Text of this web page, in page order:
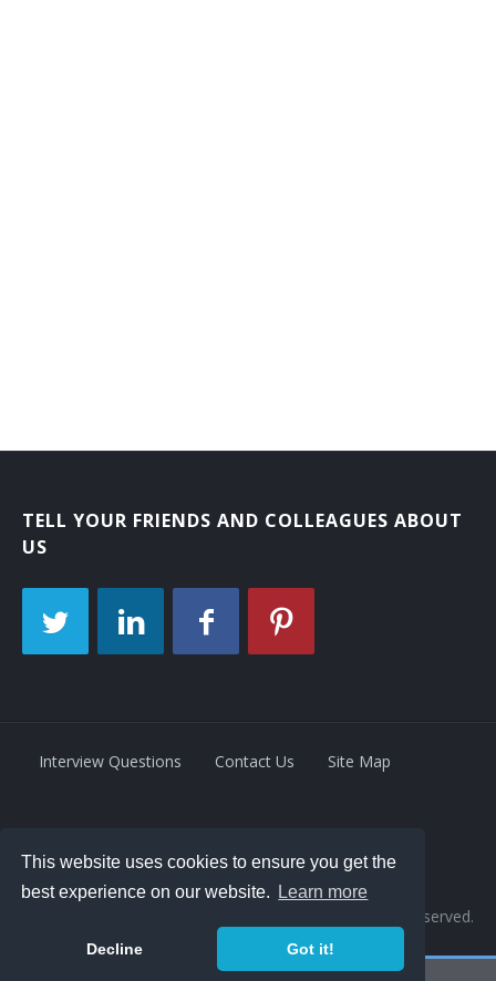
This website uses cookies to ensure you get the
best experience on our website.
Learn more
Decline Got it!
TELL YOUR FRIENDS AND COLLEAGUES ABOUT
US
Interview Questions Contact Us Site Map
© 2026 Retrivity LLC. All rights reserved.